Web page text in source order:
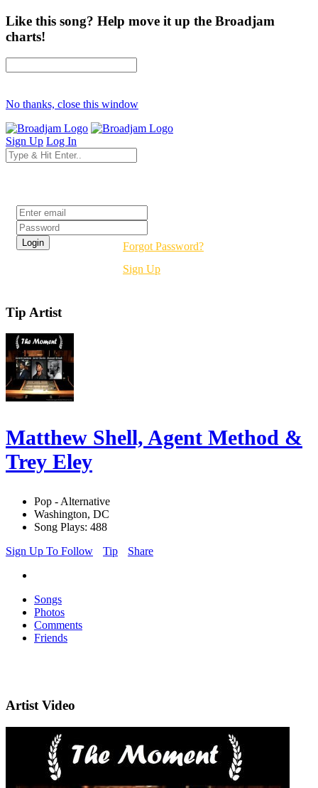
Like this song? Help move it up the Broadjam
charts!
No thanks, close this window
Sign Up Log In
Forgot Password?
Sign Up
Tip Artist
Matthew Shell, Agent Method &
Trey Eley
Pop - Alternative
Washington, DC
Song Plays: 488
Sign Up To Follow
Tip Share
Songs
Photos
Comments
Friends
Artist Video